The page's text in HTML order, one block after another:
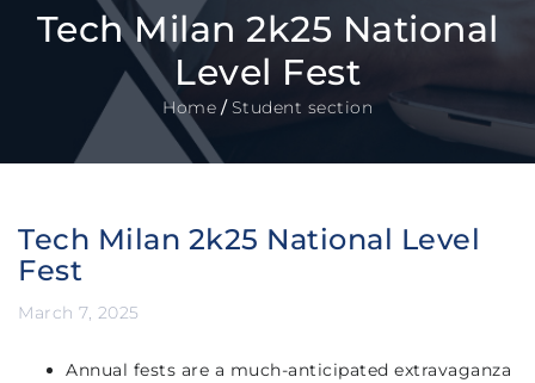
Tech Milan 2k25 National
Level Fest
Home / Student section
Tech Milan 2k25 National Level
Fest
March 7, 2025
Annual fests are a much-anticipated extravaganza